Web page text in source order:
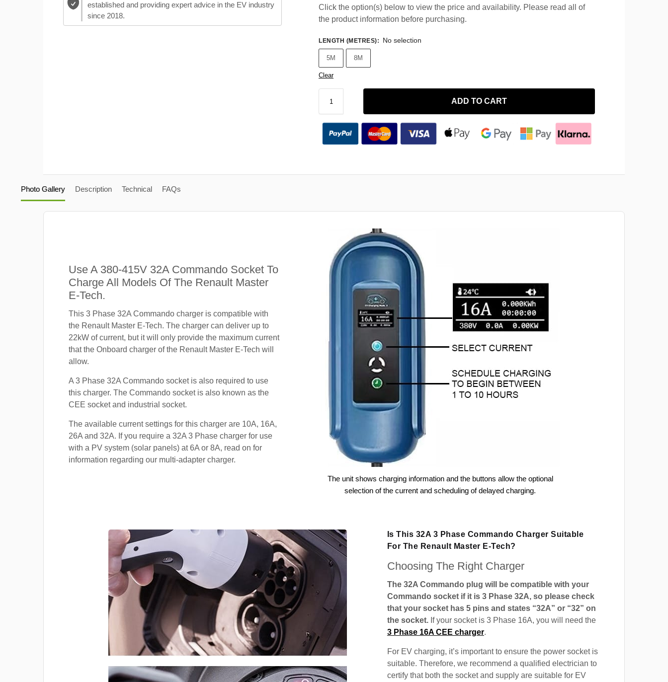
established and providing expert advice in the EV industry
since 2018.
Click the option(s) below to view the price and availability. Please read all of
the product information before purchasing.
LENGTH (METRES): No selection
5M 8M
Clear
ADD TO CART
Photo Gallery Description Technical FAQs
Use A 380-415V 32A Commando Socket To
Charge All Models Of The Renault Master
E-Tech.
This 3 Phase 32A Commando charger is compatible with
the Renault Master E-Tech. The charger can deliver up to
22kW of current, but it will only provide the maximum current
that the Onboard charger of the Renault Master E-Tech will
allow.
A 3 Phase 32A Commando socket is also required to use
this charger. The Commando socket is also known as the
CEE socket and industrial socket.
The available current settings for this charger are 10A, 16A,
26A and 32A. If you require a 32A 3 Phase charger for use
with a PV system (solar panels) at 6A or 8A, read on for
information regarding our multi-adapter charger.
The unit shows charging information and the buttons allow the optional
selection of the current and scheduling of delayed charging.
Is This 32A 3 Phase Commando Charger Suitable
For The Renault Master E-Tech?
Choosing The Right Charger
The 32A Commando plug will be compatible with your
Commando socket if it is 3 Phase 32A, so please check
that your socket has 5 pins and states “32A” or “32” on
the socket. If your socket is 3 Phase 16A, you will need the
3 Phase 16A CEE charger.
For EV charging, it’s important to ensure the power socket is
suitable. Therefore, we recommend a qualified electrician to
certify that both the socket and supply are suitable for EV